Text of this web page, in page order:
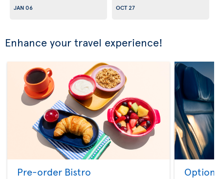
JAN 06
OCT 27
Enhance your travel experience!
Pre-order Bistro Option